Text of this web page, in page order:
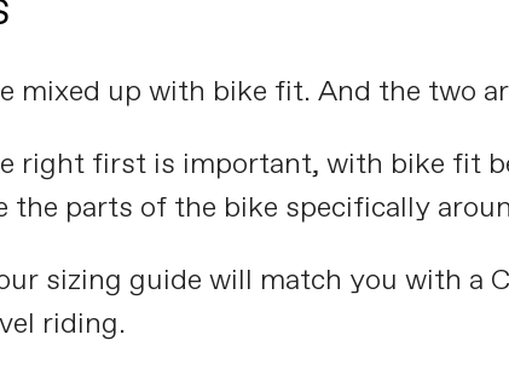
mixed up with bike fit. And the two
right first is important, with bike fit
the parts of the bike specifically
sizing guide will match you with a
riding.